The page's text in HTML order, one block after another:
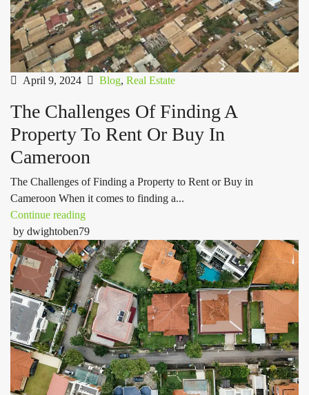
April 9, 2024 Blog, Real Estate
The Challenges Of Finding A
Property To Rent Or Buy In
Cameroon
The Challenges of Finding a Property to Rent or Buy in
Cameroon When it comes to finding a...
Continue reading
by dwightoben79